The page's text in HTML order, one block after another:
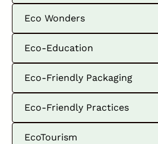
Eco Wonders
Eco-Education
Eco-Friendly Packaging
Eco-Friendly Practices
EcoTourism